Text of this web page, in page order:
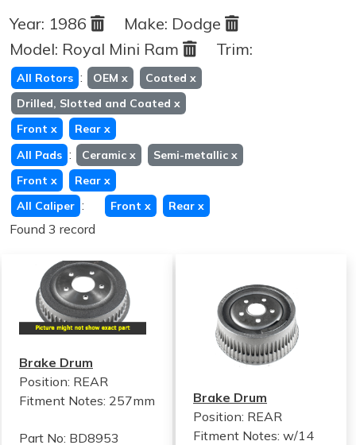
Year: 1986 Make: Dodge
Model: Royal Mini Ram Trim:
All Rotors : OEM x Coated x
Drilled, Slotted and Coated x
Front x Rear x
All Pads : Ceramic x Semi-metallic x
Front x Rear x
All Caliper : Front x Rear x
Found 3 record
Brake Drum
Position: REAR
Fitment Notes: 257mm
Part No: BD8953
Brake Drum
Position: REAR
Fitment Notes:w/14